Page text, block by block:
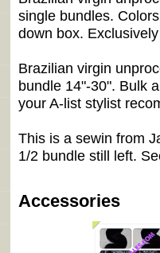
single bundles.
down box.
Brazilian virgin
bundle 14"-30". Bulk
your A-list stylist
This is a sewin from
1/2 bundle still left.
Accessories